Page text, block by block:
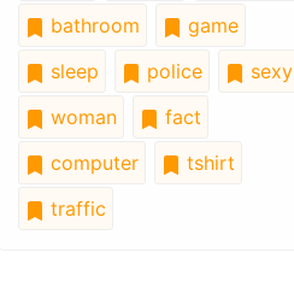
bathroom
game
sleep
police
sexy
woman
fact
computer
tshirt
traffic